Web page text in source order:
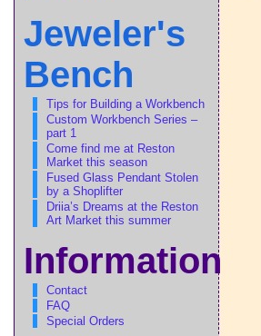
Jeweler's
Bench
Tips for Building a Workbench
Custom Workbench Series –
part 1
Come find me at Reston
Market this season
Fused Glass Pendant Stolen
by a Shoplifter
Driia’s Dreams at the Reston
Art Market this summer
Information
Contact
FAQ
Special Orders